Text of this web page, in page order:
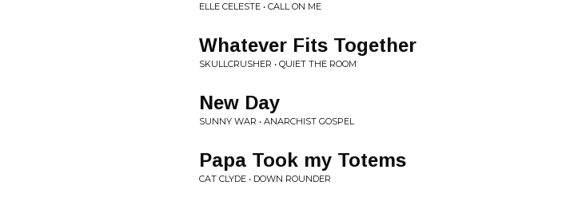
ELLE CELESTE • CALL ON ME
Whatever Fits Together
SKULLCRUSHER • QUIET THE ROOM
New Day
SUNNY WAR • ANARCHIST GOSPEL
Papa Took my Totems
CAT CLYDE • DOWN ROUNDER